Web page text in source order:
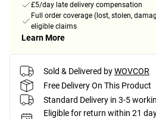
£5/day late delivery compensation
Full order coverage (lost, stolen,
eligible claims
Learn More
Sold & Delivered byWOVCOR
Free Delivery On This Product
Standard Delivery in 3-5
Eligible for return within 21